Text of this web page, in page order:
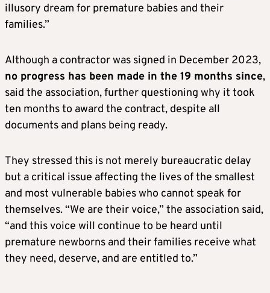
illusory dream for premature babies and their
families.”
Although a contractor was signed in December 2023,
no progress has been made in the 19 months since,
said the association, further questioning why it took
ten months to award the contract, despite all
documents and plans being ready.
They stressed this is not merely bureaucratic delay
but a critical issue affecting the lives of the smallest
and most vulnerable babies who cannot speak for
themselves. “We are their voice,” the association said,
“and this voice will continue to be heard until
premature newborns and their families receive what
they need, deserve, and are entitled to.”